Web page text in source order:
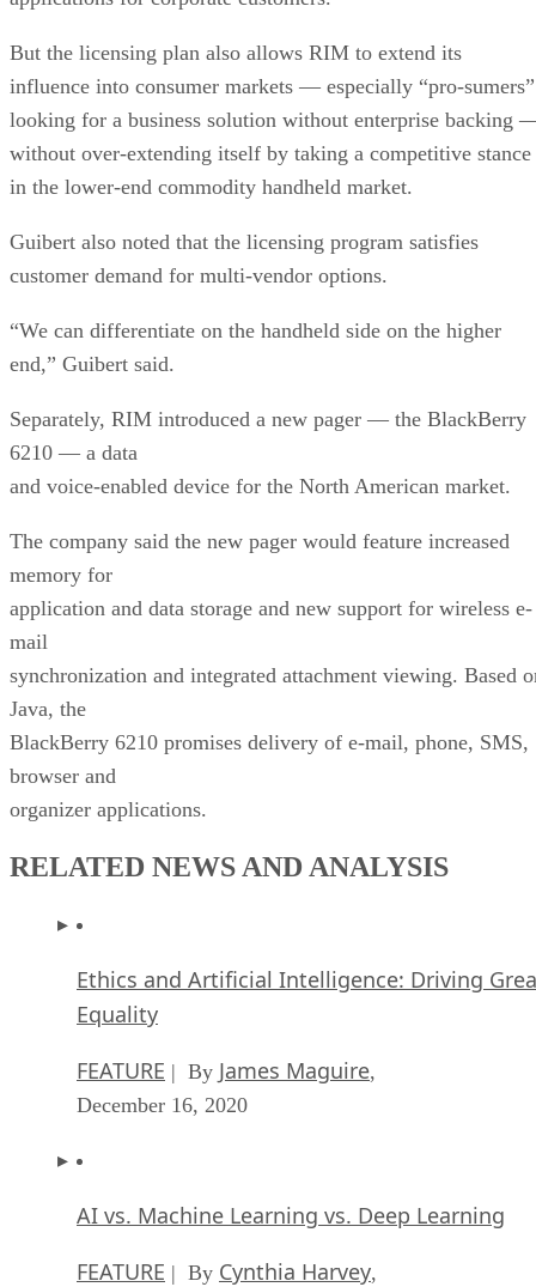
But the licensing plan also allows RIM to extend its
influence into consumer markets — especially “pro-sumers”
looking for a business solution without enterprise backing
without over-extending itself by taking a competitive stance
in the lower-end commodity handheld market.
Guibert also noted that the licensing program satisfies
customer demand for multi-vendor options.
“We can differentiate on the handheld side on the higher
end,” Guibert said.
Separately, RIM introduced a new pager — the BlackBerry
6210 — a data
and voice-enabled device for the North American market.
The company said the new pager would feature increased
memory for
application and data storage and new support for wireless e-
mail
synchronization and integrated attachment viewing. Based
Java, the
BlackBerry 6210 promises delivery of e-mail, phone, SMS,
browser and
organizer applications.
RELATED NEWS AND ANALYSIS
Ethics and Artificial Intelligence: Driving
Equality
FEATURE | By James Maguire,
December 16, 2020
AI vs. Machine Learning vs. Deep Learning
FEATURE | By Cynthia Harvey,